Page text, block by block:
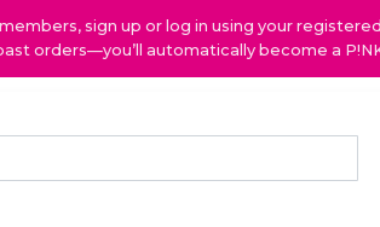
sign up or log in using your
orders—you’ll automatically become a